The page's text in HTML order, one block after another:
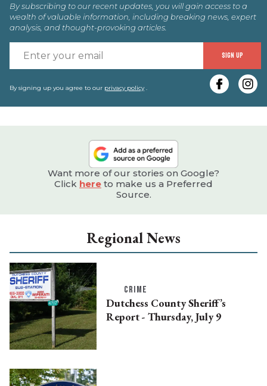
By subscribing to our recent updates, you will gain access to a
wealth of valuable information, including breaking news, expert
analysis, and thought-provoking articles.
SIGN UP
By signing up you agree to our privacy policy.
Want more of our stories on Google?
Click here to make us a Preferred
Source.
Regional News
CRIME
Dutchess County Sheriff’s
Report - Thursday, July 9